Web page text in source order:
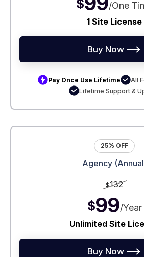
$ /One
1 Site License
Buy Now
Pay Once Use Lifetime
All
Lifetime Support &
25% OFF
Agency
$132
$99/Year
Unlimited Site
Buy Now